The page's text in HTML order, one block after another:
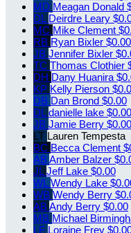
MD Meagan Donald
DL Deirdre Leary
MC Mike Clement
RB Ryan Bixler $0.00
JB Jennifer Bixler
TC Thomas Clothier
DH Dany Huanira
KP Kelly Pierson
DB Dan Brond $0.00
DL danielle lake $0.00
JB Jamie Berry $0.00
LT Lauren Tempesta
BC Becca Clement
AB Amber Balzer
JL Jeff Lake $0.00
WL Wendy Lake
WB Wendy Berry
AB Andy Berry $0.00
MB Michael
LF Loraine Frey